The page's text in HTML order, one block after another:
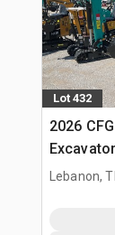
Lot 432
2026
Lebanon,